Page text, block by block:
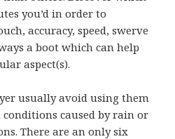
you’d in order to
accuracy, speed, swerve
a boot which can help
aspect(s).
usually avoid using them
caused by rain or
There are an only six